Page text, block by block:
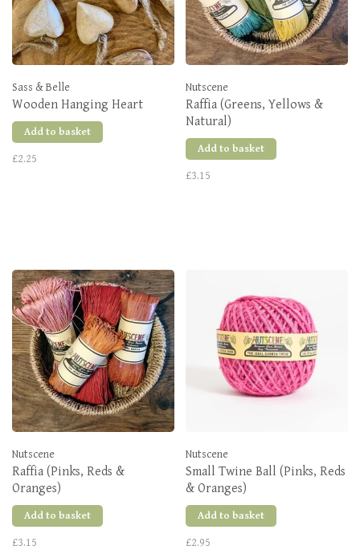
Sass & Belle
Wooden Hanging Heart
Add to basket
£2.25
Nutscene
Raffia (Greens, Yellows &
Natural)
Add to basket
£3.15
Nutscene
Raffia (Pinks, Reds &
Oranges)
Add to basket
£3.15
Nutscene
Small Twine Ball (Pinks, Reds
& Oranges)
Add to basket
£2.95